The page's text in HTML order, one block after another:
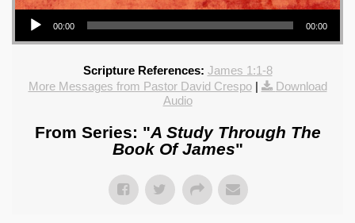
Audio Player
00:00 00:00
Scripture References: James 1:1-8
More Messages from Pastor David Crespo|
Download
Audio
From Series: "A Study Through The
Book Of James"